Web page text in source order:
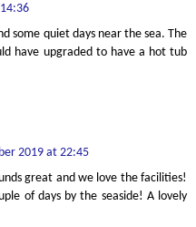
some quiet days near the sea. The
have upgraded to have a hot tub
2019 at 22:45
great and we love the facilities!
of days by the seaside! A lovely